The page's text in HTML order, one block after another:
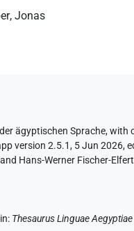
,Jonas
ägyptischen Sprache,with
version 2.5.1, 5 Jun 2026,
Hans-Werner Fischer-
in: Thesaurus Linguae Aegyptiae